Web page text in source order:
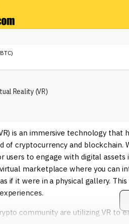
Reality (VR)
is an immersive technology
of cryptocurrency and blockchain.
users to engage with digital assets
marketplace where you can
if it were in a physical gallery.
community are utilizing VR to